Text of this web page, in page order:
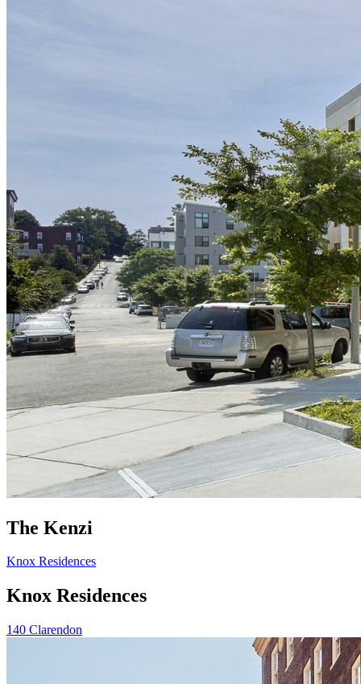
The Kenzi
Knox Residences
Knox Residences
140 Clarendon